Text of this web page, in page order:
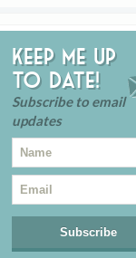
Keep me up
to date!
Subscribe to email
updates